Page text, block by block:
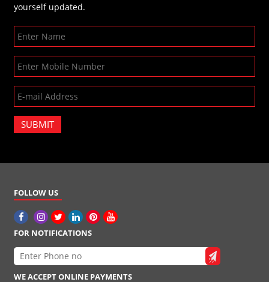
yourself updated.
SUBMIT
FOLLOW US
FOR NOTIFICATIONS
WE ACCEPT ONLINE PAYMENTS